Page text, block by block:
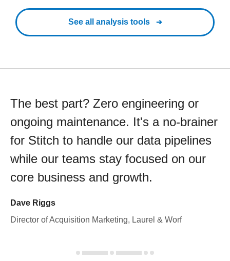
See all analysis tools
The best part? Zero engineering or
ongoing maintenance. It's a no-brainer
for Stitch to handle our data pipelines
while our teams stay focused on our
core business and growth.
Dave Riggs
Director of Acquisition Marketing, Laurel & Worf